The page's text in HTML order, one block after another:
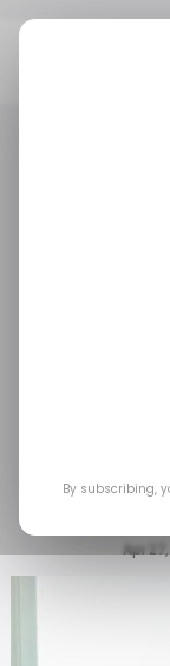
Apr
By subscribing,